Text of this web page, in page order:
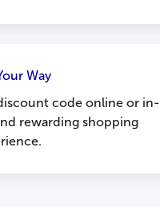
Way
code online or in-
rewarding shopping